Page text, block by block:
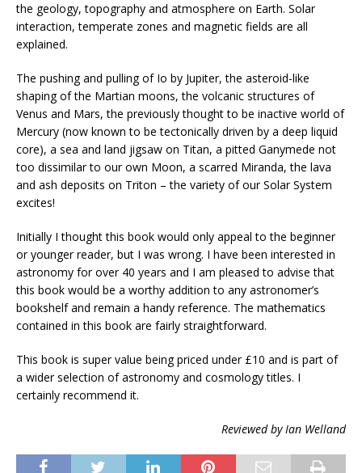
the geology, topography and atmosphere on Earth. Solar
interaction, temperate zones and magnetic fields are all
explained.
The pushing and pulling of Io by Jupiter, the asteroid-like
shaping of the Martian moons, the volcanic structures of
Venus and Mars, the previously thought to be inactive world of
Mercury (now known to be tectonically driven by a deep liquid
core), a sea and land jigsaw on Titan, a pitted Ganymede not
too dissimilar to our own Moon, a scarred Miranda, the lava
and ash deposits on Triton – the variety of our Solar System
excites!
Initially I thought this book would only appeal to the beginner
or younger reader, but I was wrong. I have been interested in
astronomy for over 40 years and I am pleased to advise that
this book would be a worthy addition to any astronomer’s
bookshelf and remain a handy reference. The mathematics
contained in this book are fairly straightforward.
This book is super value being priced under £10 and is part of
a wider selection of astronomy and cosmology titles. I
certainly recommend it.
Reviewed by Ian Welland